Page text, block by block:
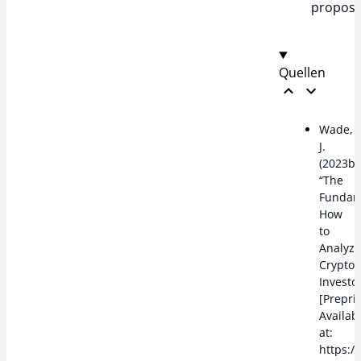
Quellen
Wade,
J.
(2023b)
“The
How
to
Analyze
at:
https://